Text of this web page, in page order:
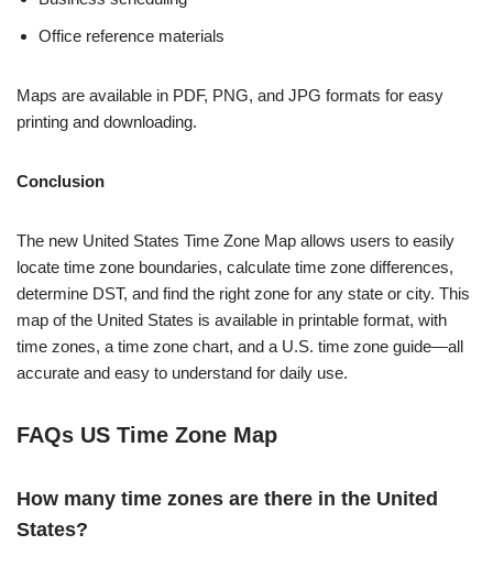
Office reference materials
Maps are available in PDF, PNG, and JPG formats for easy
printing and downloading.
Conclusion
The new United States Time Zone Map allows users to easily
locate time zone boundaries, calculate time zone differences,
determine DST, and find the right zone for any state or city. This
map of the United States is available in printable format, with
time zones, a time zone chart, and a U.S. time zone guide—all
accurate and easy to understand for daily use.
FAQs US Time Zone Map
How many time zones are there in the United
States?